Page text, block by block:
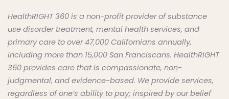
HealthRIGHT 360 is a non-profitprovider of substance
use disorder treatment, mental health services, and
primary care to over47,000 Californians annually,
including more than 15,000 San Franciscans. HealthRIGHT
360 provides care that is compassionate, non-
judgmental, and evidence-based. We provide services,
regardless of one’s ability to pay; inspired by our belief